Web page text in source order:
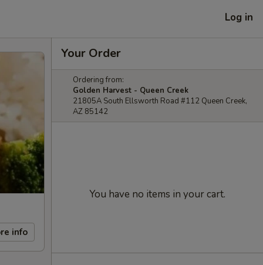
Log in
info
Your Order
Ordering from:
Golden Harvest - Queen Creek
21805A South Ellsworth Road #112 Queen Creek,
AZ 85142
You have no items in your cart.